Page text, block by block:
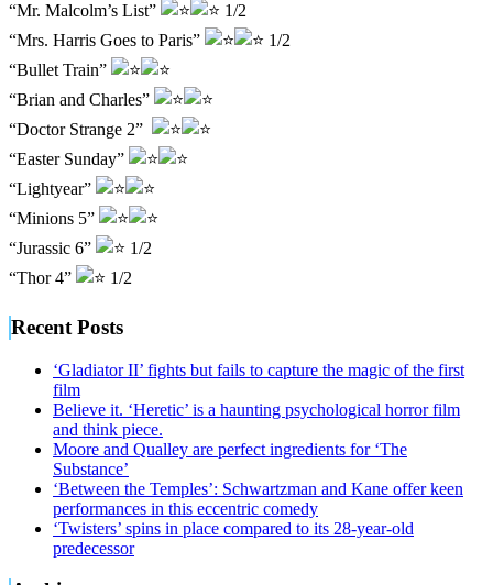
“Mr. Malcolm’s List”
1/2
“Mrs. Harris Goes to Paris”
1/2
“Bullet Train”
“Brian and Charles”
“Doctor Strange 2”
“Easter Sunday”
“Lightyear”
“Minions 5”
“Jurassic 6”
1/2
“Thor 4”
1/2
Recent Posts
‘Gladiator II’ fights but fails to capture the magic of the first
film
Believe it. ‘Heretic’ is a haunting psychological horror film
and think piece.
Moore and Qualley are perfect ingredients for ‘The
Substance’
‘Between the Temples’: Schwartzman and Kane offer keen
performances in this eccentric comedy
‘Twisters’ spins in place compared to its 28-year-old
predecessor